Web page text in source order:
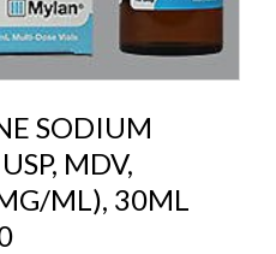
SODIUM
MDV,
ML), 30ML